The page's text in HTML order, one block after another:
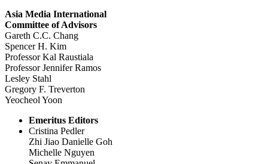
Asia Media International
Committee of Advisors
Gareth C.C. Chang
Spencer H. Kim
Professor Kal Raustiala
Professor Jennifer Ramos
Lesley Stahl
Gregory F. Treverton
Yeocheol Yoon
Emeritus Editors
Cristina Pedler
Zhi Jiao Danielle Goh
Michelle Nguyen